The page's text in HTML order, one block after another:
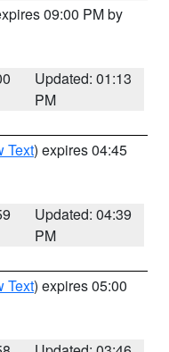
09:00 PM by
Updated: 01:13
PM
Text) expires 04:45
Updated: 04:39
PM
Text) expires 05:00